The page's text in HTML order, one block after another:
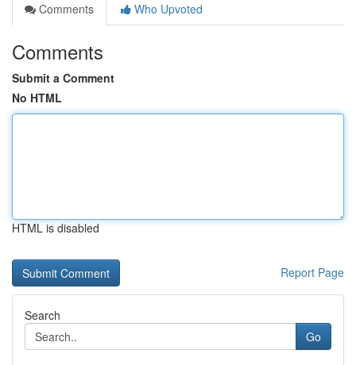
Comments
Who Upvoted
Comments
Submit a Comment
No HTML
HTML is disabled
Report Page
Search
Go